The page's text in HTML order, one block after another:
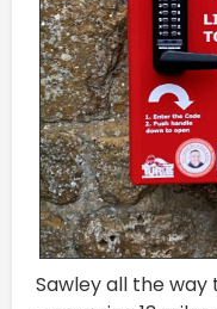
Sawley all the